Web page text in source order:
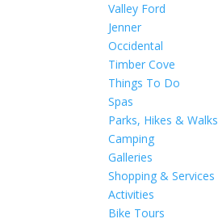
Valley Ford
Jenner
Occidental
Timber Cove
Things To Do
Spas
Parks, Hikes & Walks
Camping
Galleries
Shopping & Services
Activities
Bike Tours